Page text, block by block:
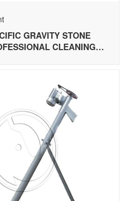
GRAVITY STONE
CLEANING